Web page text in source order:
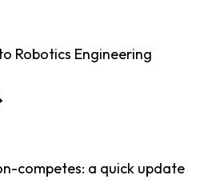
Robotics Engineering
competes: a quick update